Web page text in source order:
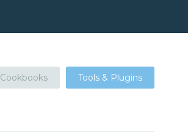
Cookbooks Tools & Plugins